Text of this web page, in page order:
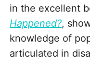
in the excellent
Happened?,
knowledge of
articulated in